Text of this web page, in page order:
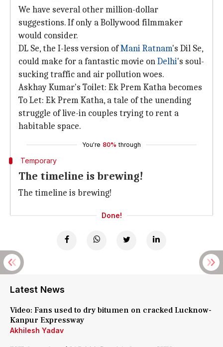
We have several other million-dollar
suggestions. If only a Bollywood filmmaker
would consider.
DL Se, the I-less version ofMani Ratnam's Dil Se,
could make for a fantastic movie onDelhi's soul-
sucking traffic and air pollution woes.
Askhay Kumar's Toilet: Ek Prem Katha becomes
To Let: Ek Prem Katha, a tale of the unending
struggle of live-in couples trying to rent a
habitable space.
You're 80% through
Temporary
The timeline is brewing!
The timeline is brewing!
Done!
Latest News
Video: Fans used to dry bitumen on cracked Lucknow-
Kanpur Expressway
Akhilesh Yadav